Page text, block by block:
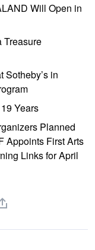
Will Open in
Treasure
Sotheby’s in
Years
Planned
Appoints First Arts
Links for April